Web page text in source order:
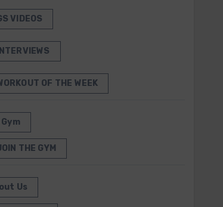
VIDEOS
INTERVIEWS
OF THE WEEK
Gym
THE GYM
Us